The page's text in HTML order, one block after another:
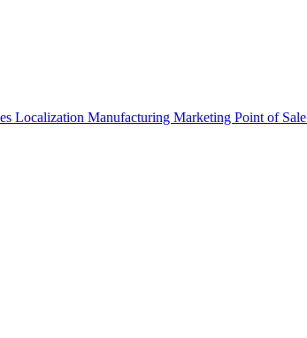
Localization Manufacturing Marketing Point of Sale